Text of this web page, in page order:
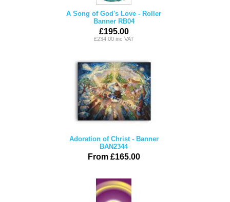
A Song of God's Love - Roller
Banner RB04
£195.00
£234.00 inc VAT
Adoration of Christ - Banner
BAN2344
From £165.00